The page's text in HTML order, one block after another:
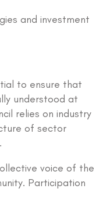
and investment
to ensure that
understood at
relies on industry
of sector
voice of the
Participation